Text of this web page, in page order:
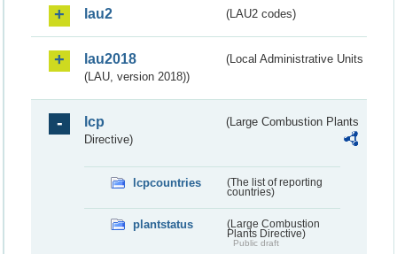
lau2 (LAU2 codes)
lau2018
(Local Administrative Units
(LAU, version 2018))
lcp
(Large Combustion Plants
Directive)
lcpcountries
(The list of reporting
countries)
plantstatus
(Large Combustion
Plants Directive)
Public draft